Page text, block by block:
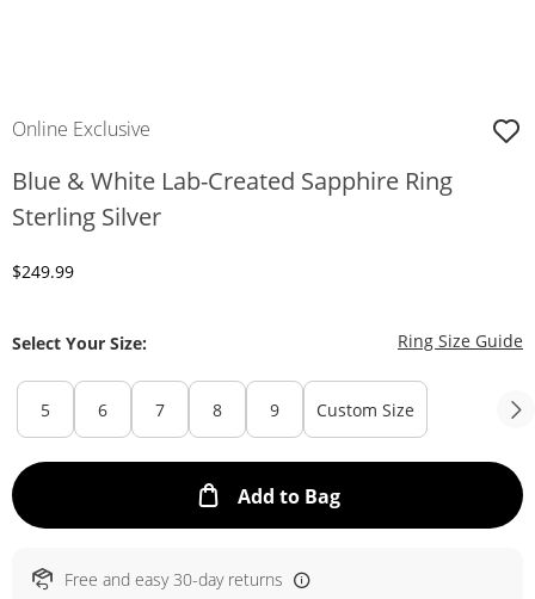
Online Exclusive
Blue & White Lab-Created Sapphire Ring
Sterling Silver
Discounted Price
$249.99
Select Your Size: Ring Size Guide
5 6 7 8 9 Custom Size
Add to BagThis Action will
Free and easy 30-day returns